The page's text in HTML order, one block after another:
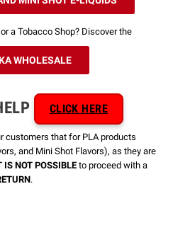
a Tobacco Shop? Discover the
WHOLESALE
CLICK HERE
customers that for PLA products
and Mini Shot Flavors), as they are
IS NOT POSSIBLE to proceed with a
.